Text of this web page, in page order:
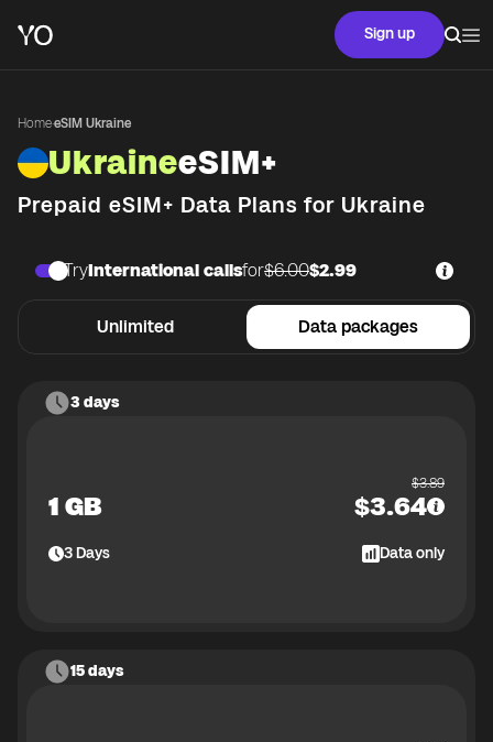
Sign up
Home·eSIM Ukraine
UkraineeSIM+
Prepaid eSIM+ Data Plans for Ukraine
Unlimited Data packages
TryInternational callsfor$6.00$2.99
3 days
1 GB
$3.89
$3.64
3Days Data only
15 days